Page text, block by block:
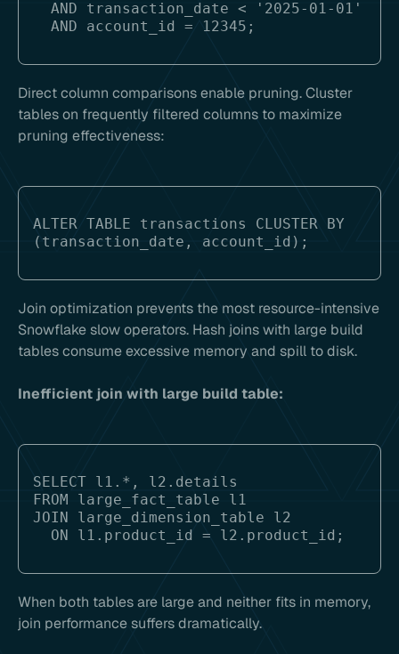
Direct column comparisons enable pruning. Cluster
tables on frequently filtered columns to maximize
pruning effectiveness:
ALTER TABLE transactions CLUSTER BY
Join optimization prevents the most resource-intensive
Snowflake slow operators. Hash joins with large build
tables consume excessive memory and spill to disk.
Inefficient join with large build table:
SELECT l1.*, l2.details
FROM large_fact_table l1
JOIN large_dimension_table l2
When both tables are large and neither fits in memory,
join performance suffers dramatically.